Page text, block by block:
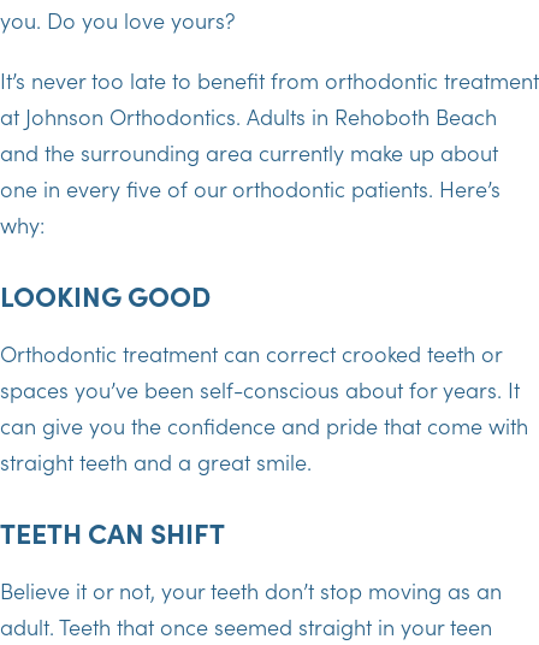
you. Do you love yours?
It’s never too late to benefit from orthodontic treatment
at Johnson Orthodontics. Adults in Rehoboth Beach
and the surrounding area currently make up about
one in every five of our orthodontic patients. Here’s
why:
LOOKING GOOD
Orthodontic treatment can correct crooked teeth or
spaces you’ve been self-conscious about for years. It
can give you the confidence and pride that come with
straight teeth and a great smile.
TEETH CAN SHIFT
Believe it or not, your teeth don’t stop moving as an
adult. Teeth that once seemed straight in your teen